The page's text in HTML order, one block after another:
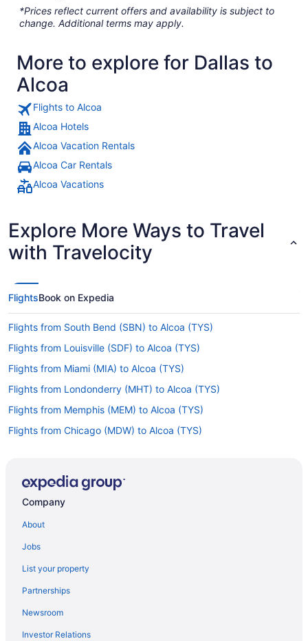
*Prices reflect current offers and availability is subject to
change. Additional terms may apply.
More to explore for Dallas to
Alcoa
Flights to Alcoa
Alcoa Hotels
Alcoa Vacation Rentals
Alcoa Car Rentals
Alcoa Vacations
Explore More Ways to Travel
with Travelocity
FlightsBook on Expedia
Flights from South Bend (SBN) to Alcoa (TYS)
Flights from Louisville (SDF) to Alcoa (TYS)
Flights from Miami (MIA) to Alcoa (TYS)
Flights from Londonderry (MHT) to Alcoa (TYS)
Flights from Memphis (MEM) to Alcoa (TYS)
Flights from Chicago (MDW) to Alcoa (TYS)
Flights from Kansas City (MCI) to Alcoa (TYS)
Flights from Oklahoma City (OKC) to Alcoa (TYS)
Flights from Omaha (OMA) to Alcoa (TYS)
Flights from Ontario (ONT) to Alcoa (TYS)
Flights from Chicago (ORD) to Alcoa (TYS)
Company
About
Jobs
List your property
Partnerships
Newsroom
Investor Relations